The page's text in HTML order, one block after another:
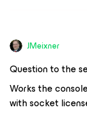
JMeixner
Question to the
Works the
with socket